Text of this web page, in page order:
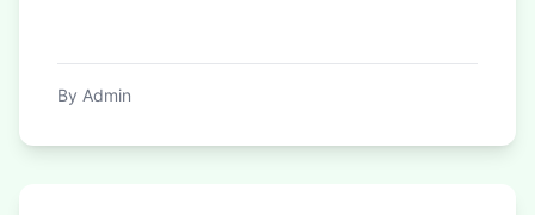
By Admin